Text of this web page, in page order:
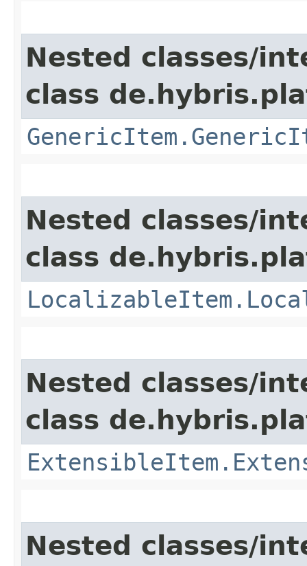
Nested classes/
class
Nested classes/
class
Nested classes/
class
Nested classes/